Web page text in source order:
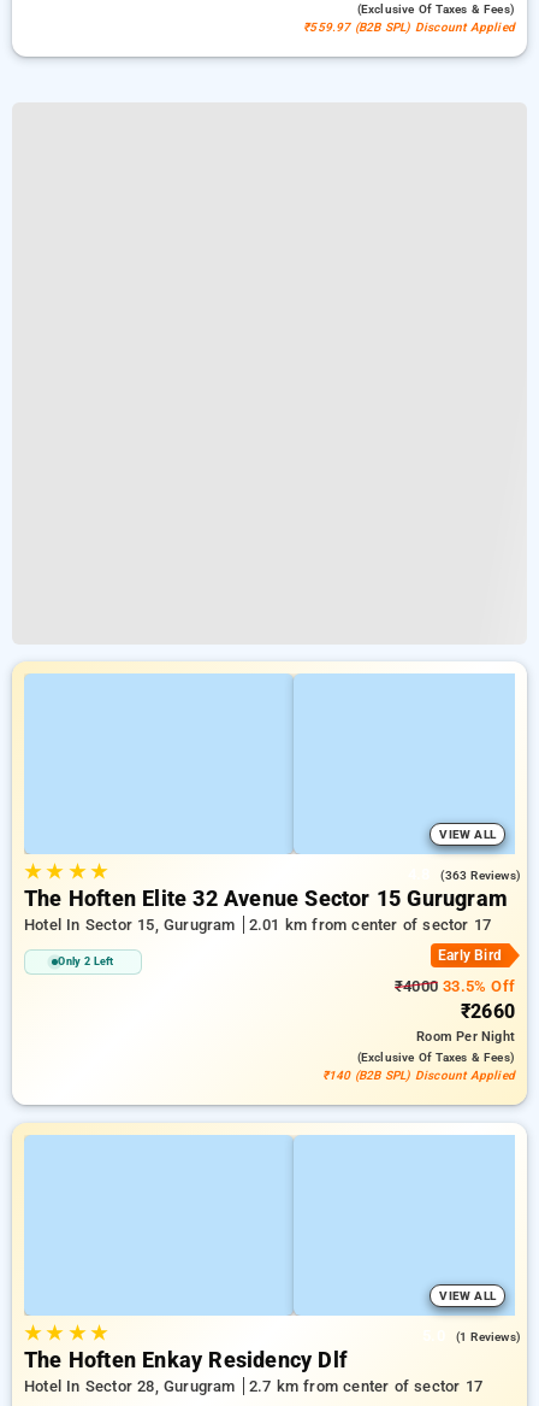
(exclusive Of Taxes & Fees)
₹559.97 (B2B SPL) Discount Applied
VIEW ALL
★★ ★★ (363 Reviews)
The Hoften Elite 32 Avenue Sector 15 Gurugram
Hotel In Sector 15, Gurugram 2.01 km from center of sector 17
Only 2 Left Early Bird
₹4000 33.5% Off
₹2660
RoomPer Night
(exclusive Of Taxes & Fees)
₹140 (B2B SPL) Discount Applied
VIEW ALL
★★ ★★ (1 Reviews)
The Hoften Enkay Residency Dlf
Hotel In Sector 28, Gurugram
2.7 km from center of sector 17